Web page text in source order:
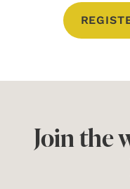
Join the